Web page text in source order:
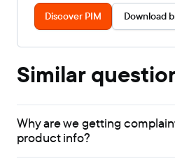
Discover PIM Download
Similar
Why are we getting
product info?